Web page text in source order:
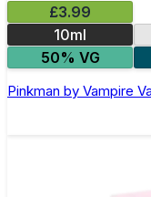
£3.99
10ml
50% VG
Pinkman by Vampire